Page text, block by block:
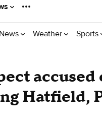
News Weather Sports
Hatfield,